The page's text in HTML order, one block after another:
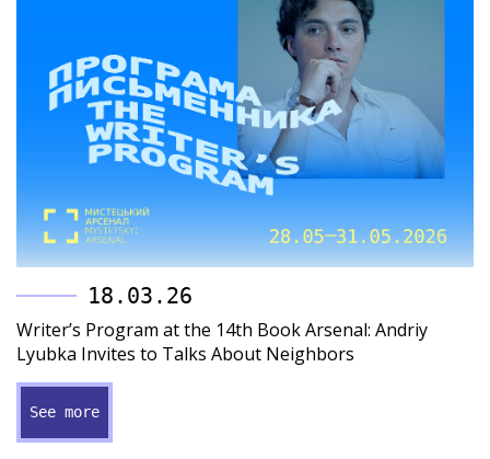
18.03.26
Writer’s Program at the 14th Book Arsenal: Andriy
Lyubka Invites to Talks About Neighbors
See more